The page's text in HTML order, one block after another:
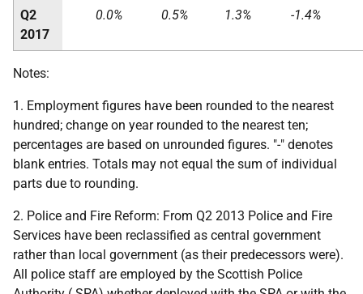
Q2
2017
0.0% 0.5% 1.3% -1.4%
Notes:
1. Employment figures have been rounded to the nearest
hundred; change on year rounded to the nearest ten;
percentages are based on unrounded figures. "-" denotes
blank entries. Totals may not equal the sum of individual
parts due to rounding.
2. Police and Fire Reform: From Q2 2013 Police and Fire
Services have been reclassified as central government
rather than local government (as their predecessors were).
All police staff are employed by the Scottish Police